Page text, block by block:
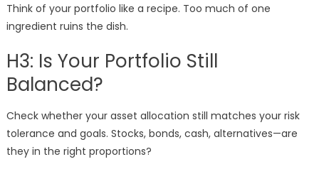
Think of your portfolio like a recipe. Too much of one
ingredient ruins the dish.
H3: Is Your Portfolio Still
Balanced?
Check whether your asset allocation still matches your risk
tolerance and goals. Stocks, bonds, cash, alternatives—are
they in the right proportions?